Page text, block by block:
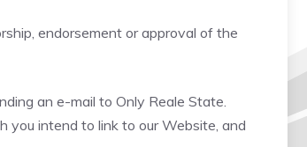
endorsement or approval of the
an e-mail to Only Reale State.
you intend to link to our Website, and